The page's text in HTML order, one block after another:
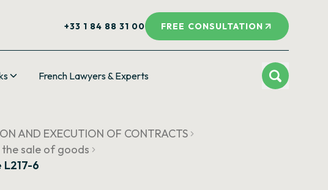
+33 1 84 88 31 00 FREE CONSULTATION
French Lawyers & Experts
AND EXECUTION OF CONTRACTS
sale of goods
6